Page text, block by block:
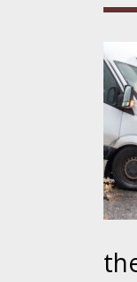
Your
Action
Your
Traffic
Your